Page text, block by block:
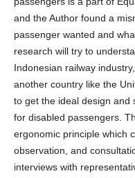
and the Author found a
passenger wanted and
research will try to
Indonesian railway
another country like the
to get the ideal design and
for disabled passengers.
ergonomic principle which
observation, and
interviews with